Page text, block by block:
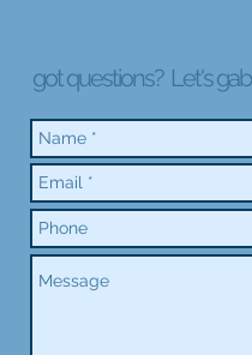
got questions? Let's gab